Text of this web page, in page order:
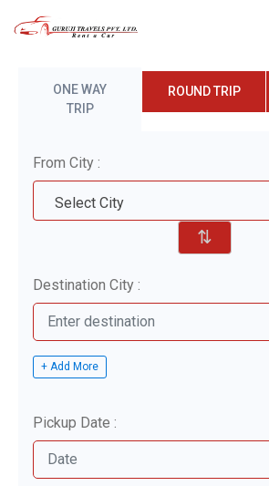
ONE WAY
TRIP
ROUND TRIP
From City :
Select City
⇅
Destination City :
+ Add More
Pickup Date :